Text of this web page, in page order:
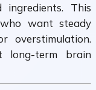
This
want steady
overstimulation.
long-term brain